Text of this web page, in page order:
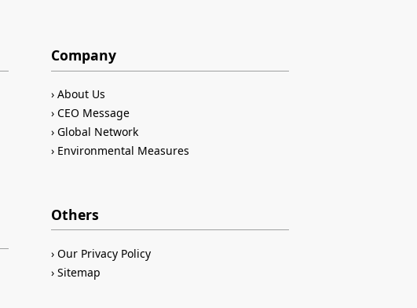
Company
About Us
CEO Message
Global Network
Environmental Measures
Others
Our Privacy Policy
Sitemap